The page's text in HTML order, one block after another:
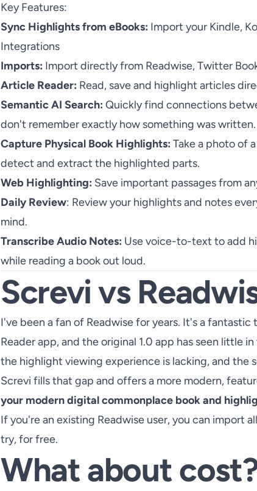
Key Features:
Sync Highlights from eBooks: Import your Kindle,
Integrations
Imports: Import directly from Readwise, Twitter
Article Reader: Read, save and highlight articles
Semantic AI Search: Quickly find connections
don't remember exactly how something was written.
Capture Physical Book Highlights: Take a photo of
detect and extract the highlighted parts.
Web Highlighting: Save important passages from
Daily Review: Review your highlights and notes
mind.
Transcribe Audio Notes: Use voice-to-text to add
while reading a book out loud.
Screvi vs
I've been a fan of Readwise for years. It's a
Reader app, and the original 1.0 app has seen little
the highlight viewing experience is lacking, and the
Screvi fills that gap and offers a more modern,
your modern digital commonplace book and
If you're an existing Readwise user, you can import
try, for free.
What about